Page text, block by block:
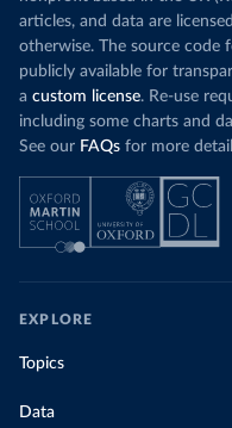
articles, and data are
otherwise. The source code
publicly available for
a custom license. Re-use
including some charts and
See our FAQs for more
EXPLORE
Topics
Data